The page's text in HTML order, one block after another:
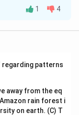
Transfer):
into the
Ovum can be
female.
1 4
regarding patterns
away from the eq
rain forest i
on earth. (C) T